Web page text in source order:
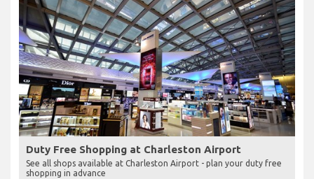
Duty Free Shopping at Charleston Airport
See all shops available at Charleston Airport - plan your duty free
shopping in advance